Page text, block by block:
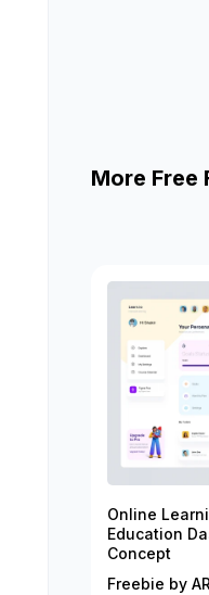
More Free
Online
Education
Concept
Freebie by